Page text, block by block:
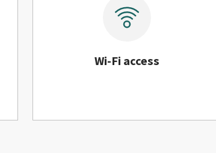
Wi-Fi access